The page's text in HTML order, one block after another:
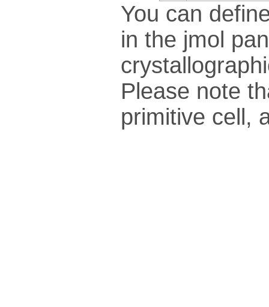
You can
in the jmol
Please note
pri­mi­tive cell,